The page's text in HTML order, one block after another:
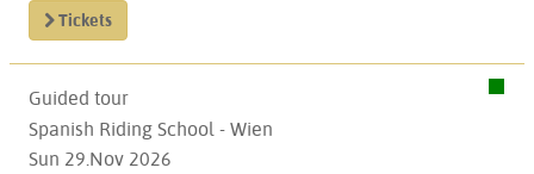
Tickets
Guided tour
Spanish Riding School - Wien
Sun 29.Nov 2026